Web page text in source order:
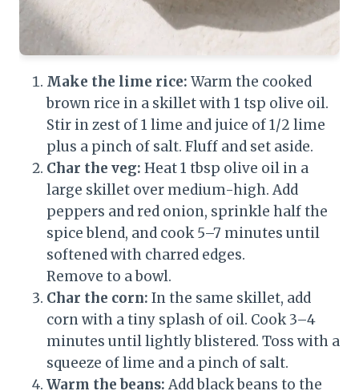
Make the lime rice: Warm the cooked
brown rice in a skillet with 1 tsp olive oil.
Stir in zest of 1 lime and juice of 1/2 lime
plus a pinch of salt. Fluff and set aside.
Char the veg: Heat 1 tbsp olive oil in a
large skillet over medium-high. Add
peppers and red onion, sprinkle half the
spice blend, and cook 5–7 minutes until
softened with charred edges.
Remove to a bowl.
Char the corn: In the same skillet, add
corn with a tiny splash of oil. Cook 3–4
minutes until lightly blistered. Toss with a
squeeze of lime and a pinch of salt.
Warm the beans: Add black beans to the